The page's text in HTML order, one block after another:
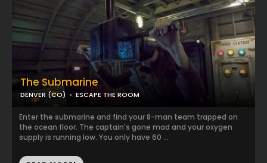
The Submarine
DENVER (CO) ESCAPE THE ROOM
Enter the submarine and find your 8-man team trapped on
the ocean floor. The captain's gone mad and your oxygen
supply is running low. You only have 60 ...